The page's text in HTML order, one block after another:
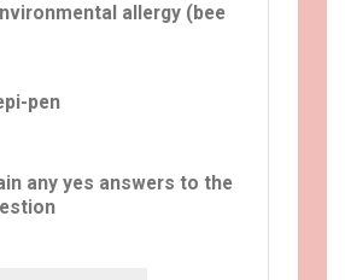
allergy (bee
pen
any yes answers to the